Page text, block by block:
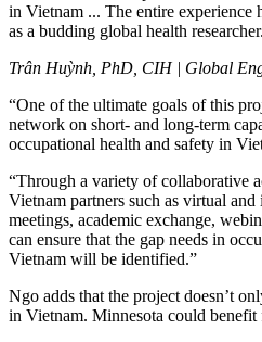
in Vietnam ... The entire experience
as a budding global health researcher.
Trân Huỳnh, PhD, CIH | Global
“One of the ultimate goals of this
network on short- and long-term
occupational health and safety in
“Through a variety of collaborative
Vietnam partners such as virtual and
meetings, academic exchange,
can ensure that the gap needs in
Vietnam will be identified.”
Ngo adds that the project doesn’t
in Vietnam. Minnesota could benefit